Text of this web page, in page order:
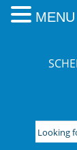
Looking
for
MENU